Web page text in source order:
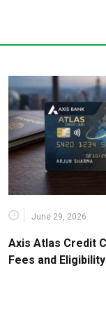
June 29, 2026
Axis Atlas Credit
Fees and